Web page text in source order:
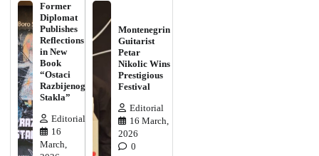
Former
Diplomat
Publishes
Reflections
in New
Book
“Ostaci
Razbijenog
Stakla”
Editorial
16
March,
Montenegrin
Guitarist
Petar
Nikolic Wins
Prestigious
Festival
Editorial
16 March,
2026
0